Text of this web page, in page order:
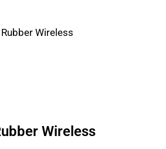
Wireless